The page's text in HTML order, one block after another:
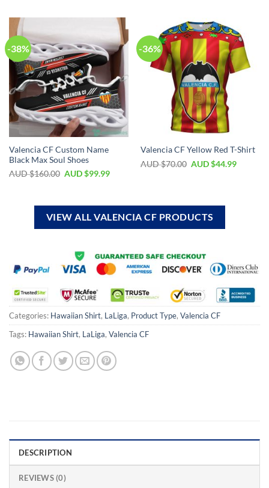
-38%
Valencia CF Custom Name
Black Max Soul Shoes
AUD $160.00 AUD $99.99
-36%
Valencia CF Yellow Red T-Shirt
AUD $70.00 AUD $44.99
VIEW ALL VALENCIA CF PRODUCTS
Categories: Hawaiian Shirt, LaLiga, Product Type, Valencia CF
Tags: Hawaiian Shirt, LaLiga, Valencia CF
DESCRIPTION
REVIEWS (0)